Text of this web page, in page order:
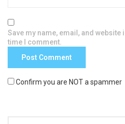
Save my name, email, and
time I comment.
Confirm you are NOT a spammer